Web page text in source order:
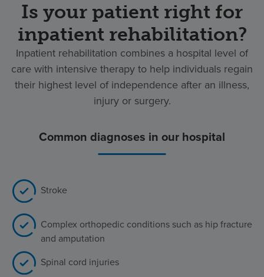
Is your patient right for
inpatient rehabilitation?
Inpatient rehabilitation combines a hospital level of
care with intensive therapy to help individuals regain
their highest level of independence after an illness,
injury or surgery.
Common diagnoses in our hospital
Stroke
Complex orthopedic conditions such as hip fracture
and amputation
Spinal cord injuries